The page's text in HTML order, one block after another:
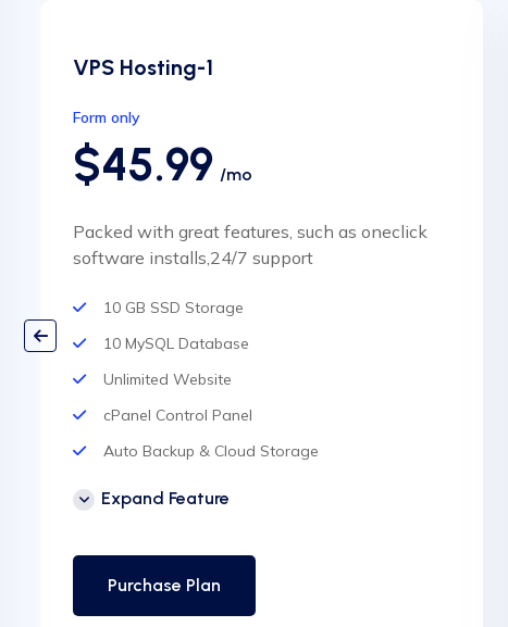
VPS Hosting-1
Form only
$45.99 /mo
Packed with great features, such as oneclick
software installs,24/7 support
10 GB SSD Storage
10 MySQL Database
Unlimited Website
cPanel Control Panel
Auto Backup & Cloud Storage
Free Supersonic CDN
Automatic SSL installation
Expand Feature
Purchase Plan